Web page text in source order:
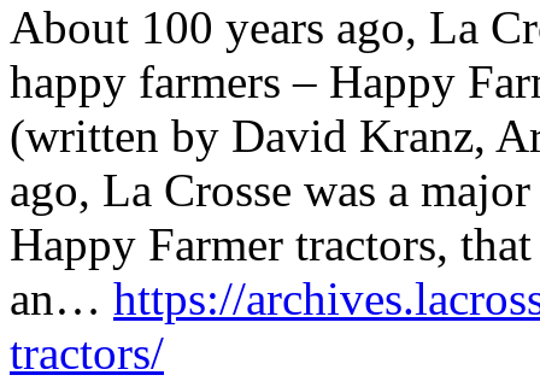
About 100 years ago, La
happy farmers – Happy
(written by David Kranz,
ago, La Crosse was a
Happy Farmer tractors,
an… https://
tractors/